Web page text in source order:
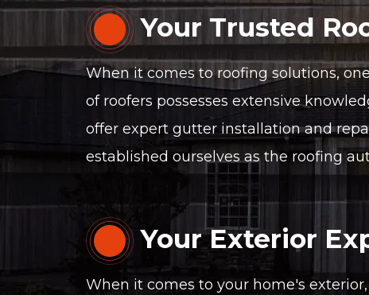
Your Trusted
When it comes to roofing solutions,
of roofers possesses extensive
offer expert gutter installation and
established ourselves as the roofing
Your Exterior
When it comes to your home's